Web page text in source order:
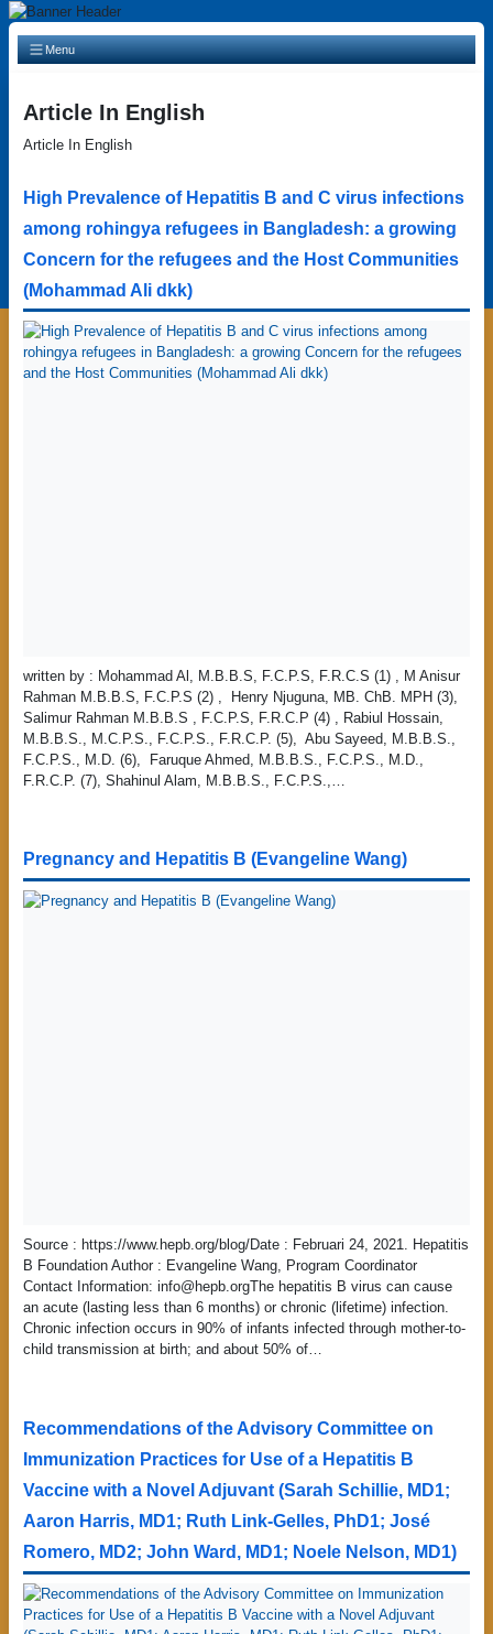
Main Navigation
Menu
Article In English
Article In English
High Prevalence of Hepatitis B and C virus infections
among rohingya refugees in Bangladesh: a growing
Concern for the refugees and the Host Communities
(Mohammad Ali dkk)
written by : Mohammad Al, M.B.B.S, F.C.P.S, F.R.C.S (1) , M Anisur
Rahman M.B.B.S, F.C.P.S (2) , Henry Njuguna, MB. ChB. MPH (3),
Salimur Rahman M.B.B.S , F.C.P.S, F.R.C.P (4) , Rabiul Hossain,
M.B.B.S., M.C.P.S., F.C.P.S., F.R.C.P. (5), Abu Sayeed, M.B.B.S.,
F.C.P.S., M.D. (6), Faruque Ahmed, M.B.B.S., F.C.P.S., M.D.,
F.R.C.P. (7), Shahinul Alam, M.B.B.S., F.C.P.S.,…
Pregnancy and Hepatitis B (Evangeline Wang)
Source : https://www.hepb.org/blog/Date : Februari 24, 2021. Hepatitis
B Foundation Author : Evangeline Wang, Program Coordinator
Contact Information: info@hepb.orgThe hepatitis B virus can cause
an acute (lasting less than 6 months) or chronic (lifetime) infection.
Chronic infection occurs in 90% of infants infected through mother-to-
child transmission at birth; and about 50% of…
Recommendations of the Advisory Committee on
Immunization Practices for Use of a Hepatitis B
Vaccine with a Novel Adjuvant (Sarah Schillie, MD1;
Aaron Harris, MD1; Ruth Link-Gelles, PhD1; José
Romero, MD2; John Ward, MD1; Noele Nelson, MD1)